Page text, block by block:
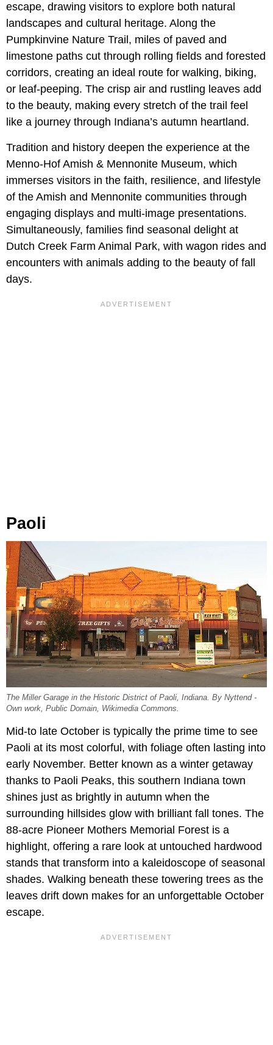
escape, drawing visitors to explore both natural
landscapes and cultural heritage. Along the
Pumpkinvine Nature Trail, miles of paved and
limestone paths cut through rolling fields and forested
corridors, creating an ideal route for walking, biking,
or leaf-peeping. The crisp air and rustling leaves add
to the beauty, making every stretch of the trail feel
like a journey through Indiana’s autumn heartland.
Tradition and history deepen the experience at the
Menno-Hof Amish & Mennonite Museum, which
immerses visitors in the faith, resilience, and lifestyle
of the Amish and Mennonite communities through
engaging displays and multi-image presentations.
Simultaneously, families find seasonal delight at
Dutch Creek Farm Animal Park, with wagon rides and
encounters with animals adding to the beauty of fall
days.
Paoli
The Miller Garage in the Historic District of Paoli, Indiana. By Nyttend -
Own work, Public Domain, Wikimedia Commons.
Mid-to late October is typically the prime time to see
Paoli at its most colorful, with foliage often lasting into
early November. Better known as a winter getaway
thanks to Paoli Peaks, this southern Indiana town
shines just as brightly in autumn when the
surrounding hillsides glow with brilliant fall tones. The
88-acre Pioneer Mothers Memorial Forest is a
highlight, offering a rare look at untouched hardwood
stands that transform into a kaleidoscope of seasonal
shades. Walking beneath these towering trees as the
leaves drift down makes for an unforgettable October
escape.